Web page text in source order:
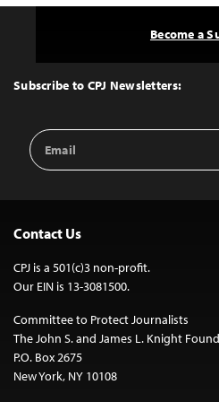
Top
Subscribe to CPJ Newsletters:
Email
Address
Become a
Contact Us
CPJ is a 501(c)3 non-profit.
Our EIN is 13-3081500.
Committee to Protect Journalists
The John S. and James L. Knight
P.O. Box 2675
New York, NY 10108